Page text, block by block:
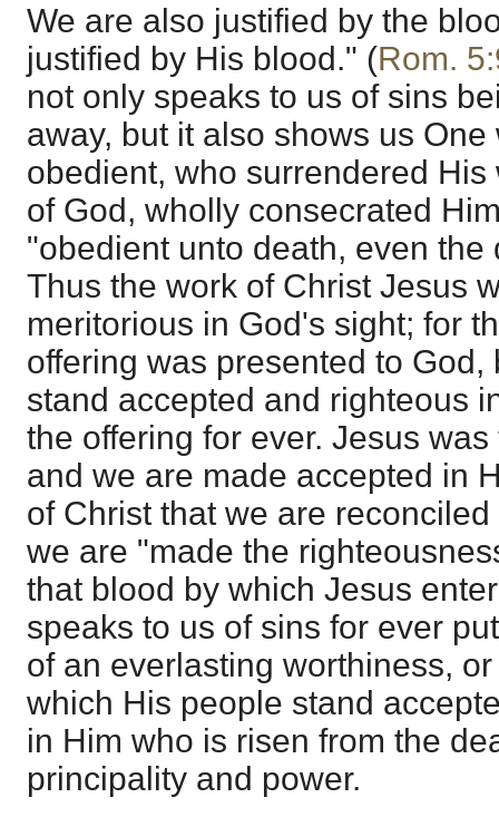
We are also justified by the
justified by His blood." (Rom.
not only speaks to us of sins
away, but it also shows us
obedient, who surrendered
of God, wholly consecrated
"obedient unto death, even the
Thus the work of Christ Jesus
meritorious in God's sight; for
offering was presented to
stand accepted and righteous
the offering for ever. Jesus
and we are made accepted in
of Christ that we are
we are "made the
that blood by which Jesus
speaks to us of sins for ever
of an everlasting worthiness,
which His people stand
in Him who is risen from the
principality and power.